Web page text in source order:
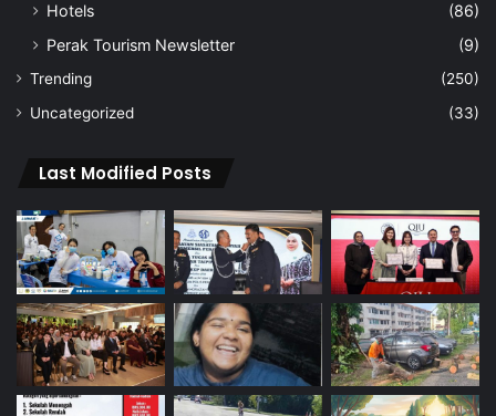
Hotels
(86)
Perak Tourism Newsletter
(9)
Trending
(250)
Uncategorized
(33)
Last Modified Posts